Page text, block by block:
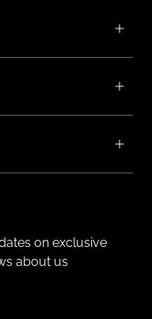
on exclusive
about us